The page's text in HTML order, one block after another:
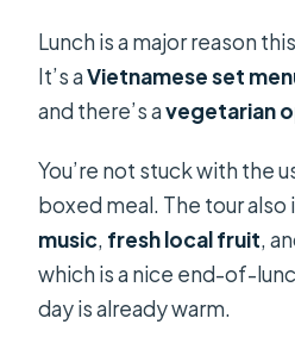
Lunch is a major reason
It’s aVietnamese set
and there’s avegetarian
You’re not stuck with the
boxed meal. The tour also
music, fresh local fruit,
which is a nice end-of-
day is already warm.